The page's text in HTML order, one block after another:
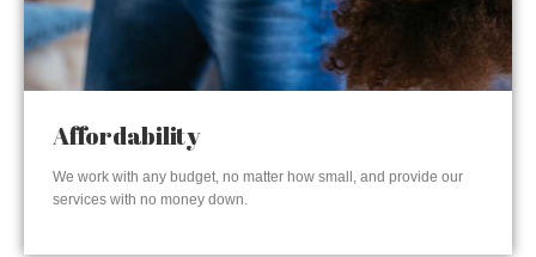
Affordability
We work with any budget, no matter how small, and provide our
services with no money down.